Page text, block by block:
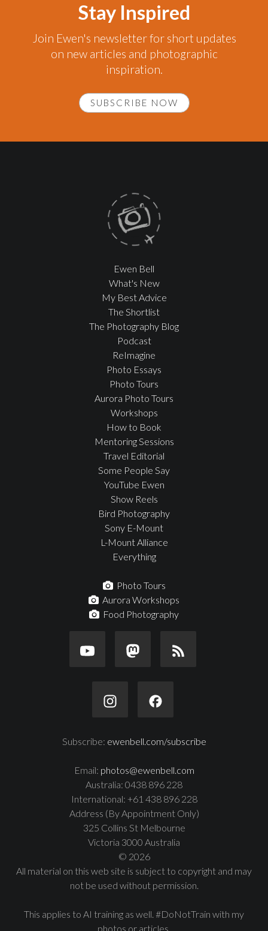
Stay Inspired
Join Ewen's newsletter for short updates
on new articles and photographic
inspiration.
SUBSCRIBE NOW
Ewen Bell
What's New
My Best Advice
The Shortlist
The Photography Blog
Podcast
ReImagine
Photo Essays
Photo Tours
Aurora Photo Tours
Workshops
How to Book
Mentoring Sessions
Travel Editorial
Some People Say
YouTube Ewen
Show Reels
Bird Photography
Sony E-Mount
L-Mount Alliance
Everything
Photo Tours
Aurora Workshops
Food Photography
Subscribe: ewenbell.com/subscribe
Email: photos@ewenbell.com
Australia: 0438 896 228
International: +61 438 896 228
Address (By Appointment Only)
325 Collins St Melbourne
Victoria 3000 Australia
© 2026
All material on this web site is subject to copyright and may
not be used without permission.
This applies to AI training as well. #DoNotTrain with my
photos or articles.